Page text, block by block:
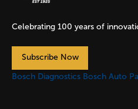
Celebrating 100 years of
Subscribe Now
Bosch Diagnostics Bosch Auto